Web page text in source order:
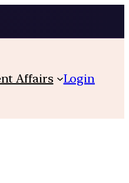
Affairs Login